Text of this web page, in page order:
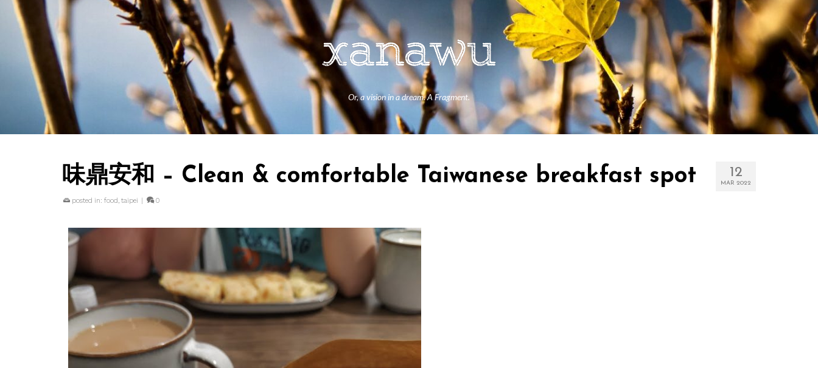
Or, a vision in a dream. A Fragment.
12
MAR 2022
味鼎安和 – Clean & comfortable Taiwanese breakfast spot
posted in: food, taipei | 0